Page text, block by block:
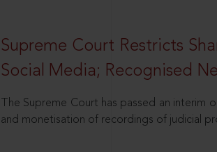
Supreme Court Restricts
Social Media; Recognised
The Supreme Court has passed an
and monetisation of recordings of judicial